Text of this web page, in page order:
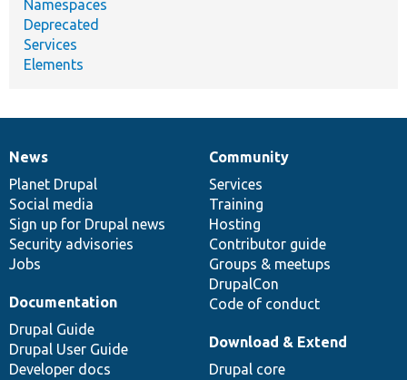
Namespaces
Deprecated
Services
Elements
News
items
News
Planet Drupal
Social media
Sign up for Drupal news
Security advisories
Jobs
Our
community
Community
Services
Training
Hosting
Contributor guide
Groups & meetups
DrupalCon
Code of conduct
Documentation
Documentation
Drupal Guide
Drupal User Guide
Developer docs
Drupal
code
base
Download & Extend
Drupal core
Governance
of
community